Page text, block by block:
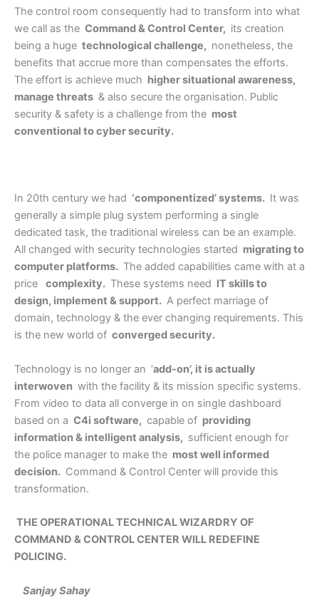
The control room consequently had to transform into what
we call as the Command & Control Center, its creation
being a huge technological challenge, nonetheless, the
benefits that accrue more than compensates the efforts.
The effort is achieve much higher situational awareness,
manage threats & also secure the organisation. Public
security & safety is a challenge from the most
conventional to cyber security.
In 20th century we had ‘componentized’ systems. It was
generally a simple plug system performing a single
dedicated task, the traditional wireless can be an example.
All changed with security technologies started migrating to
computer platforms. The added capabilities came with at a
price
complexity. These systems need IT skills to
design, implement & support. A perfect marriage of
domain, technology & the ever changing requirements. This
is the new world of converged security.
Technology is no longer an ‘add-on’, it is actually
interwoven with the facility & its mission specific systems.
From video to data all converge in on single dashboard
based on a C4i software, capable of providing
information & intelligent analysis, sufficient enough for
the police manager to make the most well informed
decision. Command & Control Center will provide this
transformation.
THE OPERATIONAL TECHNICAL WIZARDRY OF
COMMAND & CONTROL CENTER WILL REDEFINE
POLICING.
Sanjay Sahay